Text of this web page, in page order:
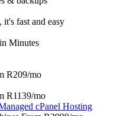
fast and easy
Minutes
R209/mo
R1139/mo
cPanel Hosting